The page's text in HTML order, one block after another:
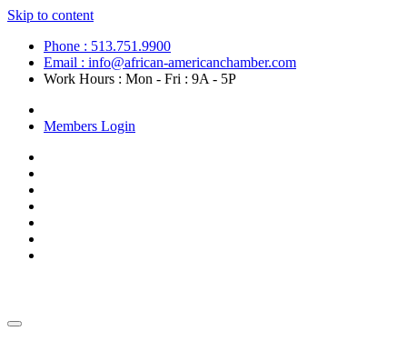
Skip to content
Phone : 513.751.9900
Email : info@african-americanchamber.com
Work Hours : Mon - Fri : 9A - 5P
Members Login